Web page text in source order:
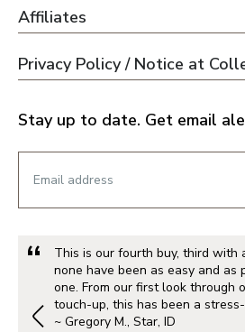
Affiliates
Privacy Policy / Notice at
Stay up to date. Get email
This is our fourth buy, third with
none have been as easy and as
one. From our first look through
touch-up, this has been a
~ Gregory M., Star, ID